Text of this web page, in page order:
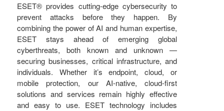
ESET® provides cutting-edge cybersecurity to
prevent attacks before they happen. By
combining the power of AI and human expertise,
ESET stays ahead of emerging global
cyberthreats, both known and unknown —
securing businesses, critical infrastructure, and
individuals. Whether it’s endpoint, cloud, or
mobile protection, our AI-native, cloud-first
solutions and services remain highly effective
and easy to use. ESET technology includes